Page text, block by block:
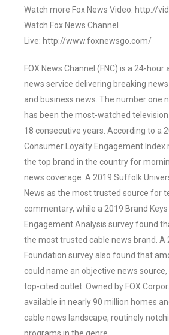
Watch more Fox News Video: http://
Watch Fox News Channel
Live: http://www.foxnewsgo.com/
FOX News Channel (FNC) is a 24-
news service delivering breaking
and business news. The number one
has been the most-watched
18 consecutive years. According to a
Consumer Loyalty Engagement Index
the top brand in the country for
news coverage. A 2019 Suffolk
News as the most trusted source for
commentary, while a 2019 Brand
Engagement Analysis survey found
the most trusted cable news brand. A
Foundation survey also found that
could name an objective news source,
top-cited outlet. Owned by FOX
available in nearly 90 million homes
cable news landscape, routinely